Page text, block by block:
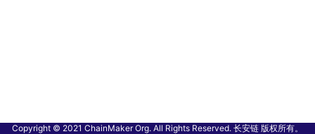
Copyright © 2021 ChainMaker Org. All Rights Reserved. 长安链 版权所有。